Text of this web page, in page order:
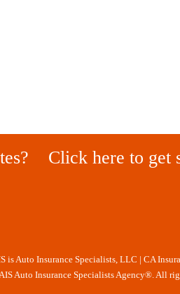
Click here to get
Auto Insurance Specialists, LLC | CA
Auto Insurance Specialists Agency®. All